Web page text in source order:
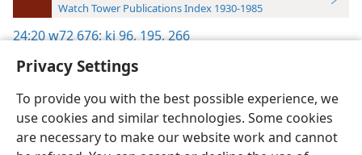
Privacy Settings
To provide you with the best possible experience, we
use cookies and similar technologies. Some cookies
are necessary to make our website work and cannot
Watch Tower Publications Index 1930-1985
24:20w72 676;kj 96,195,266
English Preferences